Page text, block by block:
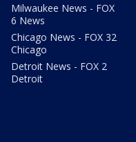
Milwaukee News - FOX
6 News
Chicago News - FOX 32
Chicago
Detroit News - FOX 2
Detroit